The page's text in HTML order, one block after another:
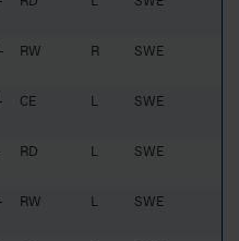
RW R SWE
CE L SWE
RD L SWE
RW L SWE